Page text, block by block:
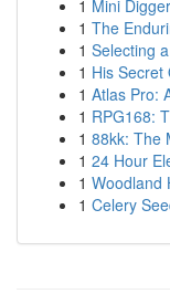
1 Mini
1 The
1 Selecting
1 His Secret
1 Atlas Pro:
1 RPG168:
1 88kk: The
1 24 Hour
1 Woodland
1 Celery